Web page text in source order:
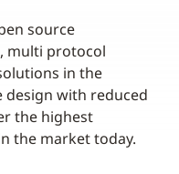
source
multi protocol
in the
design with reduced
the highest
the market today.